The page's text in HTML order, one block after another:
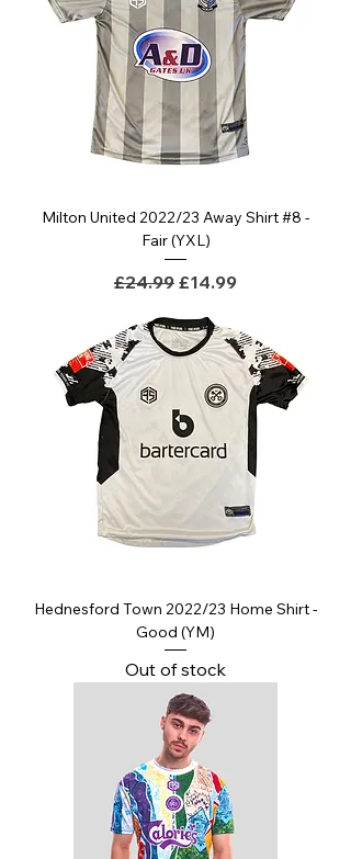
Milton United 2022/23 Away Shirt #8 -
Fair (YXL)
Regular Price
£24.99 Sale Price
£14.99
Hednesford Town 2022/23 Home Shirt -
Good (YM)
Out of stock